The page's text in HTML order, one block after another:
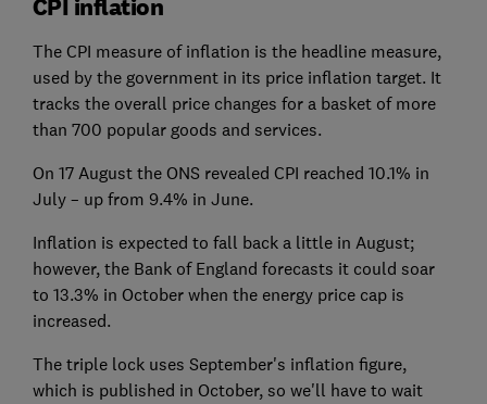
CPI inflation
The CPI measure of inflation is the headline measure,
used by the government in its price inflation target. It
tracks the overall price changes for a basket of more
than 700 popular goods and services.
On 17 August the ONS revealed CPI reached 10.1% in
July – up from 9.4% in June.
Inflation is expected to fall back a little in August;
however, the Bank of England forecasts it could soar
to 13.3% in October when the energy price cap is
increased.
The triple lock uses September's inflation figure,
which is published in October, so we'll have to wait